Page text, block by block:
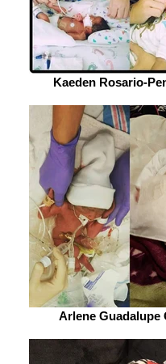
Kaeden Rosario-
Arlene Guadalupe